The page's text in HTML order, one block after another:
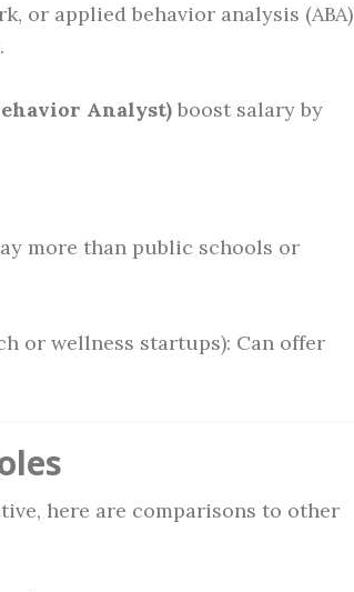
or applied behavior analysis (ABA)
Analyst) boost salary by
more than public schools or
or wellness startups): Can offer
here are comparisons to other